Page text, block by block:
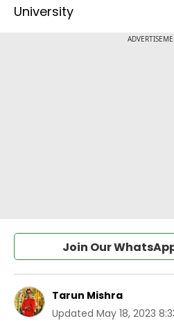
University
Join Our
Tarun Mishra
Updated May 18, 2023